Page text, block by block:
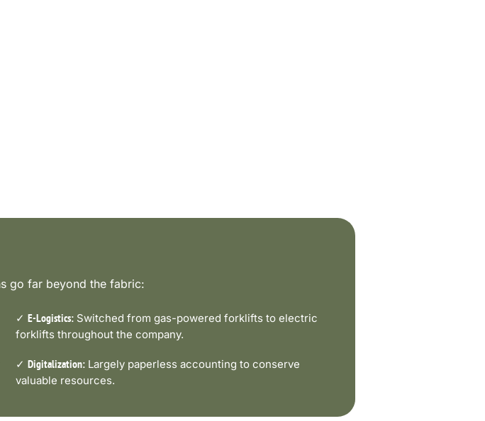
go far beyond the fabric:
✓ E-Logistics: Switched from gas-powered forklifts to electric
forklifts throughout the company.
✓ Digitalization: Largely paperless accounting to conserve
valuable resources.